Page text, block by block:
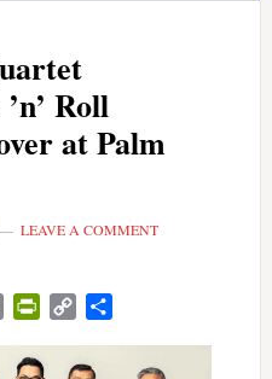
Roll
at Palm
LEAVE A COMMENT
Email PrintFriendly
Copy